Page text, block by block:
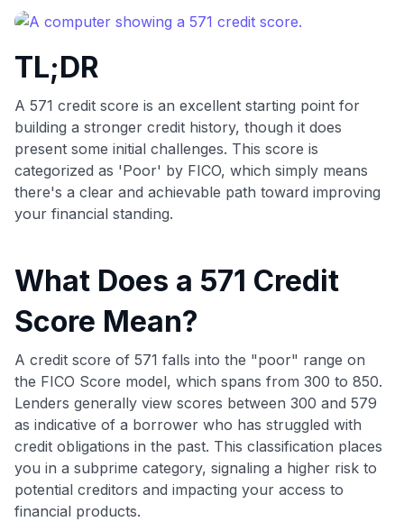
commissions. While our expert recommendations are
detailed in our blog posts, you also have the option to
including over 95% that don't offer us commissions, using
our data-driven
💳 Our card explorer tool includes nearly 3,000
credit cards, with 95% not linked to commissions.
📈 Over 20 years of combined experience in credit
cards.
TL;DR
A 571 credit score is an excellent starting point for
building a stronger credit history, though it does
present some initial challenges. This score is
categorized as 'Poor' by FICO, which simply means
there's a clear and achievable path toward improving
your financial standing.
What Does a 571 Credit
Score Mean?
A credit score of 571 falls into the "poor" range on
the FICO Score model, which spans from 300 to 850.
Lenders generally view scores between 300 and 579
as indicative of a borrower who has struggled with
credit obligations in the past. This classification places
you in a subprime category, signaling a higher risk to
potential creditors and impacting your access to
financial products.